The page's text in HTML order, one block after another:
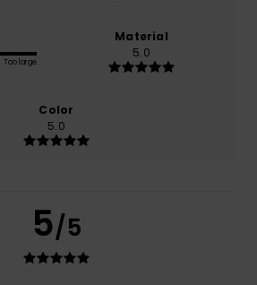
Too large
Material
5.0
Color
5.0
5/5